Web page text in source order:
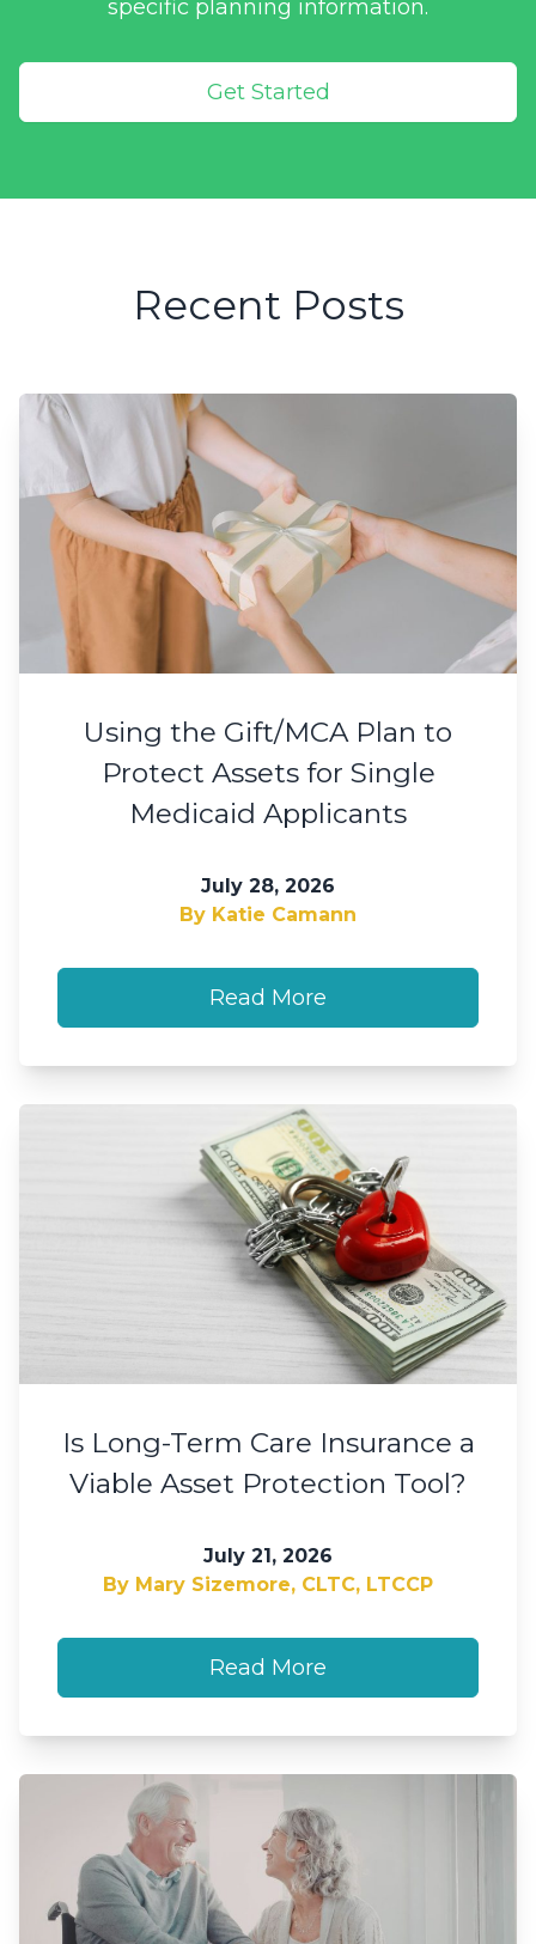
specific planning information.
Get Started
Recent Posts
Using the Gift/MCA Plan to
Protect Assets for Single
Medicaid Applicants
July 28, 2026
By Katie Camann
Read More
Is Long-Term Care Insurance a
Viable Asset Protection Tool?
July 21, 2026
By Mary Sizemore, CLTC, LTCCP
Read More